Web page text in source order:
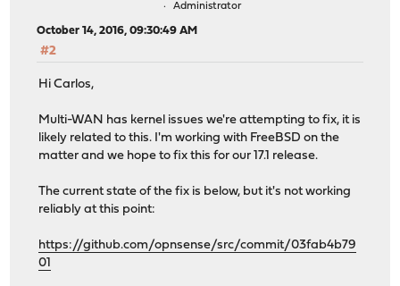
Administrator
October 14, 2016, 09:30:49 AM
#2
Hi Carlos,
Multi-WAN has kernel issues we're attempting to fix, it is
likely related to this. I'm working with FreeBSD on the
matter and we hope to fix this for our 17.1 release.
The current state of the fix is below, but it's not working
reliably at this point:
https://github.com/opnsense/src/commit/03fab4b79
01